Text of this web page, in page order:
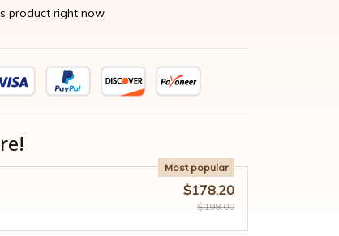
product right now.
Most popular
$178.20
$198.00